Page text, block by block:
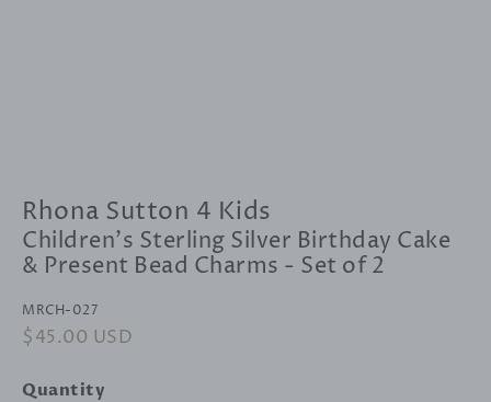
Rhona Sutton 4 Kids
Children's Sterling Silver Birthday Cake
& Present Bead Charms - Set of 2
MRCH-027
Regular
$45.00 USD
Quantity